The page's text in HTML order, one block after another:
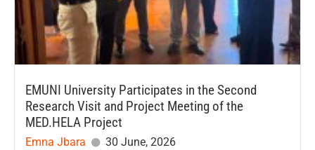
EMUNI University Participates in the Second
Research Visit and Project Meeting of the
MED.HELA Project
Emna Jbara 30 June, 2026